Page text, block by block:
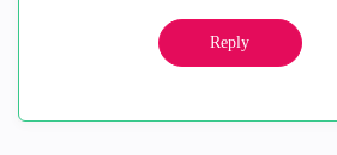
Reply